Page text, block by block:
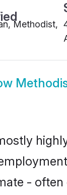
Methodist,
-